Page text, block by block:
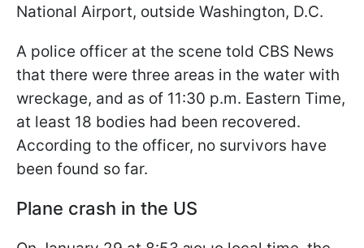
National Airport, outside Washington, D.C.
A police officer at the scene told CBS News
that there were three areas in the water with
wreckage, and as of 11:30 p.m. Eastern Time,
at least 18 bodies had been recovered.
According to the officer, no survivors have
been found so far.
Plane crash in the US